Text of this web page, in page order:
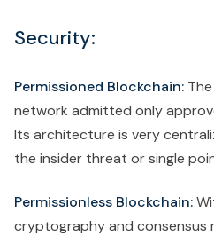
Security:
Permissioned Blockchain:
network admitted only
Its architecture is very
the insider threat or single
Permissionless Blockchain:
cryptography and consensus